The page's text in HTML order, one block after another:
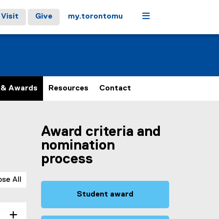
Visit Give my.torontomu Menu
Awards Resources Contact
All
Award criteria and
nomination
process
Student award